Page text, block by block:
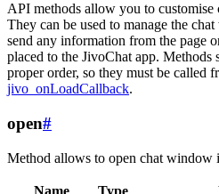
API methods allow you to
They can be used to manage the
send any information from the page
placed to the JivoChat app. Methods
proper order, so they must be called
jivo_onLoadCallback.
open#
Method allows to open chat window
Name Type